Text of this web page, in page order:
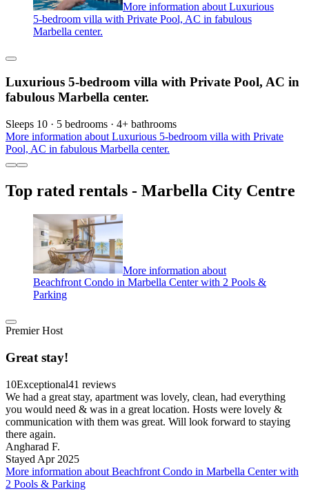
More information about Luxurious
5-bedroom villa with Private Pool, AC in fabulous
Marbella center.
Luxurious 5-bedroom villa with Private Pool, AC in
fabulous Marbella center.
Sleeps 10 · 5 bedrooms · 4+ bathrooms
More information about Luxurious 5-bedroom villa with Private
Pool, AC in fabulous Marbella center.
Top rated rentals - Marbella City Centre
More information about
Beachfront Condo in Marbella Center with 2 Pools &
Parking
Premier Host
Great stay!
10Exceptional41 reviews
We had a great stay, apartment was lovely, clean, had everything
you would need & was in a great location. Hosts were lovely &
communication with them was great. Will look forward to staying
there again.
Angharad F.
Stayed Apr 2025
More information about Beachfront Condo in Marbella Center with
2 Pools & Parking